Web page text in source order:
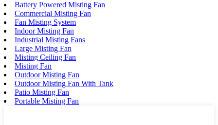
Battery Powered Misting Fan
Commercial Misting Fan
Fan Misting System
Indoor Misting Fan
Industrial Misting Fans
Large Misting Fan
Misting Ceiling Fan
Misting Fan
Outdoor Misting Fan
Outdoor Misting Fan With Tank
Patio Misting Fan
Portable Misting Fan